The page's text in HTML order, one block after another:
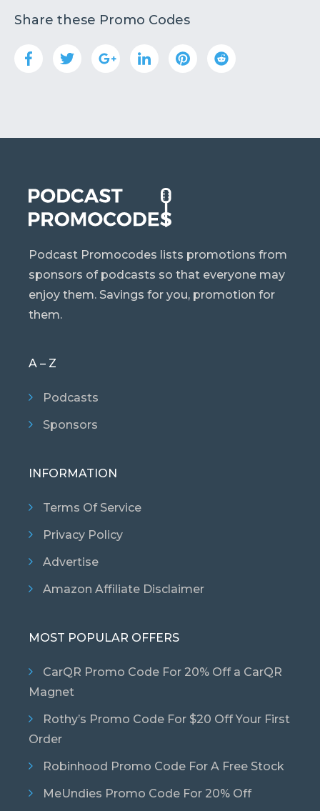
Share these Promo Codes
Podcast Promocodes lists promotions from
sponsors of podcasts so that everyone may
enjoy them. Savings for you, promotion for
them.
A – Z
Podcasts
Sponsors
INFORMATION
Terms Of Service
Privacy Policy
Advertise
Amazon Affiliate Disclaimer
MOST POPULAR OFFERS
CarQR Promo Code For 20% Off a CarQR
Magnet
Rothy’s Promo Code For $20 Off Your First
Order
Robinhood Promo Code For A Free Stock
MeUndies Promo Code For 20% Off